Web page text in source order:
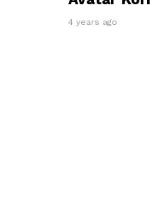
4 years ago